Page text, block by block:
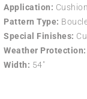
Application:
Pattern Type:
Special Finishes:
Weather Protection:
Width: 54″